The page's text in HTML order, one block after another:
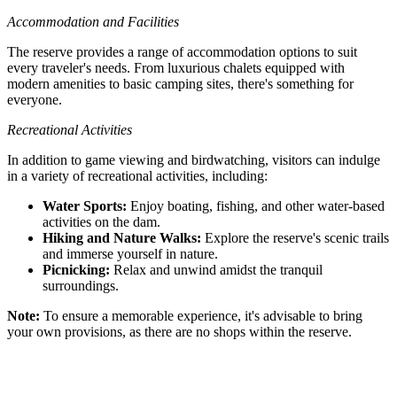
Accommodation and Facilities
The reserve provides a range of accommodation options to suit
every traveler's needs. From luxurious chalets equipped with
modern amenities to basic camping sites, there's something for
everyone.
Recreational Activities
In addition to game viewing and birdwatching, visitors can indulge
in a variety of recreational activities, including:
Water Sports: Enjoy boating, fishing, and other water-based
activities on the dam.
Hiking and Nature Walks: Explore the reserve's scenic trails
and immerse yourself in nature.
Picnicking: Relax and unwind amidst the tranquil
surroundings.
Note: To ensure a memorable experience, it's advisable to bring
your own provisions, as there are no shops within the reserve.